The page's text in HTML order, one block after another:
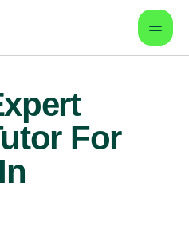
For